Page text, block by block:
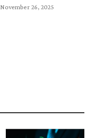
November 26, 2025